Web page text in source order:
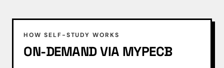
HOW SELF-STUDY WORKS
ON-DEMAND VIA MYPECB